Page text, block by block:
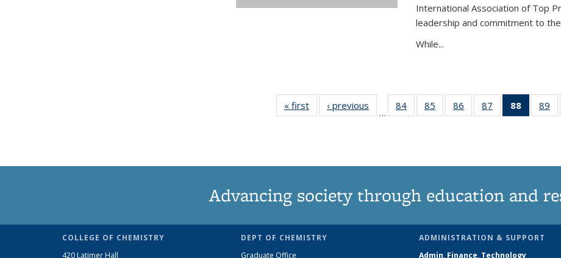
International Association of Top
leadership and commitment to
While...
« first News‹ previous
…
84
135
85
135
86
135
87
135
88
of 135
News
89
Advancing society through education and
COLLEGE OF CHEMISTRY
420 Latimer Hall
DEPT OF CHEMISTRY
Graduate Office
ADMINISTRATION & SUPPORT
Admin, Finance, Technology